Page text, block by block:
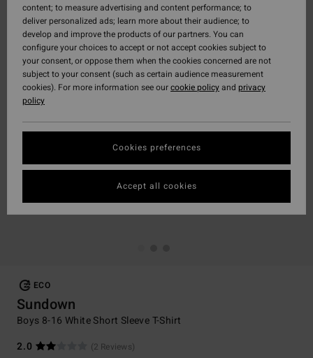
ECO
Sundown
Boys 8-16 White Short Sleeve T-Shirt
2.0
(2 Reviews)
content; to measure advertising and content performance; to
deliver personalized ads; learn more about their audience; to
develop and improve the products of our partners. You can
configure your choices to accept or not accept cookies subject to
your consent, or oppose them when the cookies concerned are not
subject to your consent (such as certain audience measurement
cookies). For more information see ourcookie policyand privacy
policy
Cookies preferences
Accept all cookies